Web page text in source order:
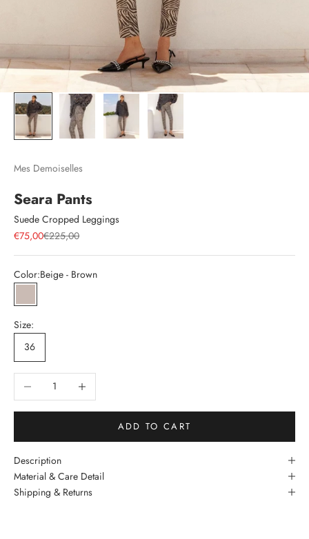
Mes Demoiselles
Seara Pants
Suede Cropped Leggings
Sale price
€75,00Regular price
€225,00
Color:Beige - Brown
Beige - Brown
Size:
36
Decrease quantityIncrease quantity
ADD TO CART
Description
Material & Care Detail
Shipping & Returns